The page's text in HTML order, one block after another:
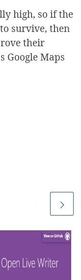
high, so if the
survive, then
their
Google Maps